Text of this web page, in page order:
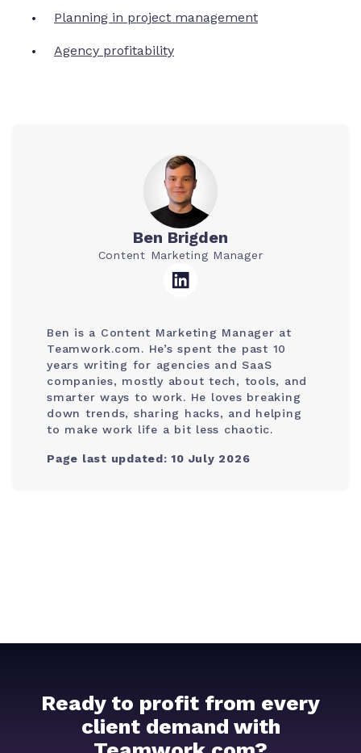
Planning in project management
Agency profitability
Ben Brigden
Content Marketing Manager
Ben is a Content Marketing Manager at
Teamwork.com. He’s spent the past 10
years writing for agencies and SaaS
companies, mostly about tech, tools, and
smarter ways to work. He loves breaking
down trends, sharing hacks, and helping
to make work life a bit less chaotic.
Page last updated: 10 July 2026
Ready to profit from every
client demand with